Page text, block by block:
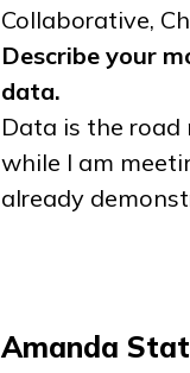
Collaborative,
Describe your
data.
Data is the
while I am
already
Amanda